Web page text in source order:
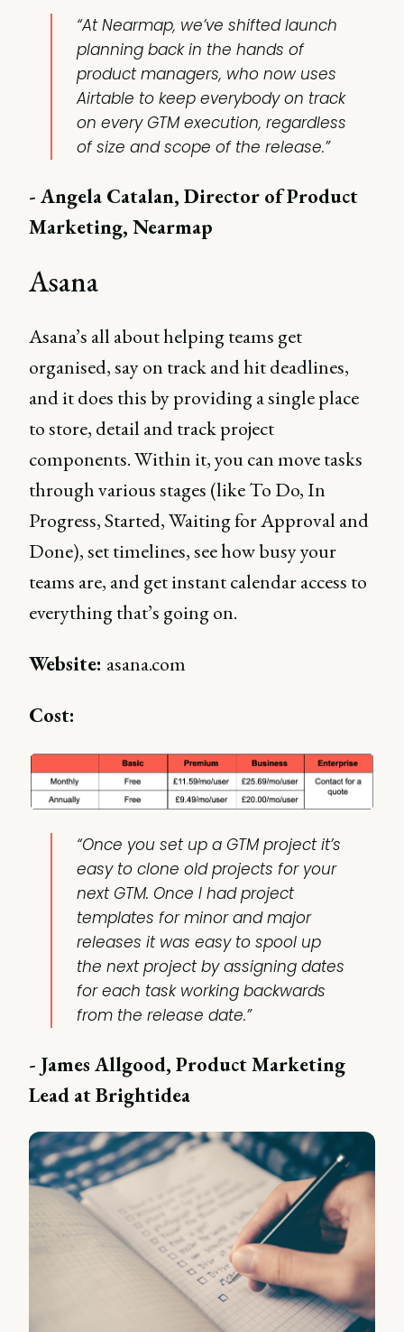
“At Nearmap, we’ve shifted launch
planning back in the hands of
product managers, who now uses
Airtable to keep everybody on track
on every GTM execution, regardless
of size and scope of the release.”
- Angela Catalan, Director of Product
Marketing, Nearmap
Asana
Asana’s all about helping teams get
organised, say on track and hit deadlines,
and it does this by providing a single place
to store, detail and track project
components. Within it, you can move tasks
through various stages (like To Do, In
Progress, Started, Waiting for Approval and
Done), set timelines, see how busy your
teams are, and get instant calendar access to
everything that’s going on.
Website: asana.com
Cost:
“Once you set up a GTM project it’s
easy to clone old projects for your
next GTM. Once I had project
templates for minor and major
releases it was easy to spool up
the next project by assigning dates
for each task working backwards
from the release date.”
- James Allgood, Product Marketing
Lead at Brightidea